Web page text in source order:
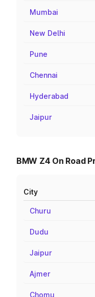
Mumbai
New Delhi
Pune
Chennai
Hyderabad
Jaipur
BMW Z4 On Road
City
Churu
Dudu
Jaipur
Ajmer
Chomu